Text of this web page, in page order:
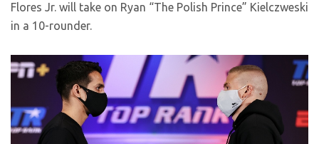
Flores Jr. will take on Ryan “The Polish Prince” Kielczweski
in a 10-rounder.